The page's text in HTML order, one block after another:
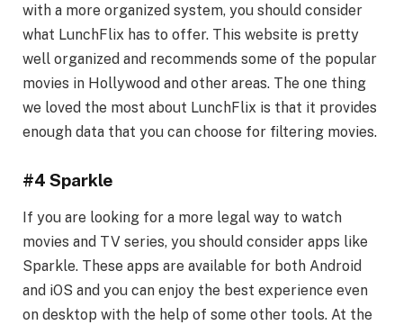
with a more organized system, you should consider
what LunchFlix has to offer. This website is pretty
well organized and recommends some of the popular
movies in Hollywood and other areas. The one thing
we loved the most about LunchFlix is that it provides
enough data that you can choose for filtering movies.
#4 Sparkle
If you are looking for a more legal way to watch
movies and TV series, you should consider apps like
Sparkle. These apps are available for both Android
and iOS and you can enjoy the best experience even
on desktop with the help of some other tools. At the